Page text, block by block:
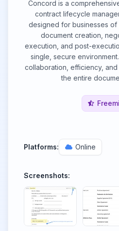
Concord is a
contract lifecycle
designed for businesses of
document creation,
execution, and post-
single, secure
collaboration, efficiency,
the entire
Platforms: Online
Screenshots: